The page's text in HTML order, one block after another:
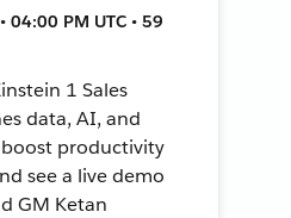
04:00 PM UTC • 59
1 Sales
data, AI, and
productivity
see a live demo
GM Ketan